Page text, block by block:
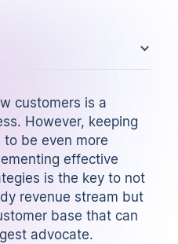
customers is a
However, keeping
be even more
effective
is the key to not
revenue stream but
base that can
advocate.